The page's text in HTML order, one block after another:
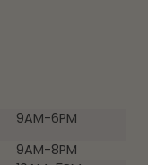
9AM-6PM
9AM-8PM